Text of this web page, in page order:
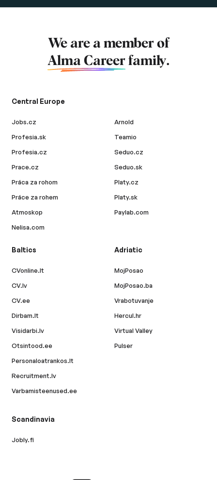
We are a member of
Alma Career family.
Central Europe
Jobs.cz
Profesia.sk
Profesia.cz
Prace.cz
Práca za rohom
Práce za rohem
Atmoskop
Nelisa.com
Arnold
Teamio
Seduo.cz
Seduo.sk
Platy.cz
Platy.sk
Paylab.com
Baltics
CVonline.lt
CV.lv
CV.ee
Dirbam.lt
Visidarbi.lv
Otsintood.ee
Personaloatrankos.lt
Recruitment.lv
Varbamisteenused.ee
Adriatic
MojPosao
MojPosao.ba
Vrabotuvanje
Hercul.hr
Virtual Valley
Pulser
Scandinavia
Jobly.fi